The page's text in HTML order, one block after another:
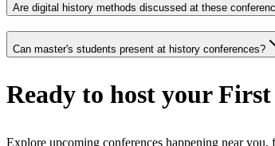
Are digital history methods discussed at these
Can master's students present at history conferences?
Ready to host your First
Explore upcoming conferences happening near